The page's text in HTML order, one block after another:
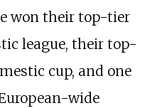
won their top-tier
league, their top-
cup, and one
wide